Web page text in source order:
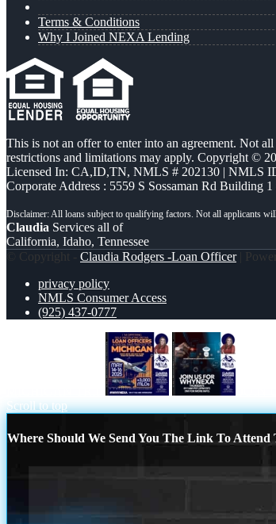
Terms & Conditions
Why I Joined NEXA Lending
This is not an offer to enter into an agreement. Not
restrictions and limitations may apply. Copyright ©
Licensed In: CA,ID,TN, NMLS # 202130 | NMLS
Corporate Address : 5559 S Sossaman Rd Building
Claudia Services all of
California, Idaho, Tennessee
© Copyright - Claudia Rodgers -Loan Officer|
privacy policy
NMLS Consumer Access
(925) 437-0777
Scroll to top
Where Should We Send You The Link To Attend